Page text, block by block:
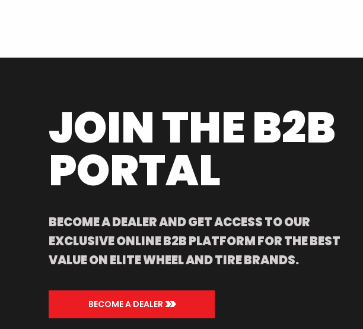
JOIN THE B2B
PORTAL
BECOME A DEALER AND GET ACCESS TO OUR
EXCLUSIVE ONLINE B2B PLATFORM FOR THE BEST
VALUE ON ELITE WHEEL AND TIRE BRANDS.
BECOME A DEALER>>